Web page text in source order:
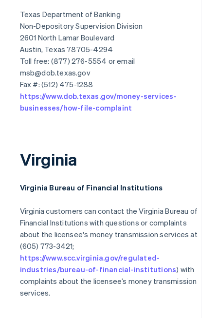
Texas Department of Banking
Non-Depository Supervision Division
2601 North Lamar Boulevard
Austin, Texas 78705-4294
Toll free: (877) 276-5554 or email
msb@dob.texas.gov
https://www.dob.texas.gov/money-services-
businesses/how-file-complaint
Virginia
Virginia Bureau of Financial Institutions
Virginia customers can contact the Virginia Bureau of
Financial Institutions with questions or complaints
about the licensee's money transmission services at
(605) 773-3421;
https://www.scc.virginia.gov/regulated-
industries/bureau-of-financial-institutions) with
complaints about the licensee’s money transmission
services.
Australia
English
Austria
Deutsch English
Belgium
NederlandsFrançaisDeutschEnglish
Brazil
Português